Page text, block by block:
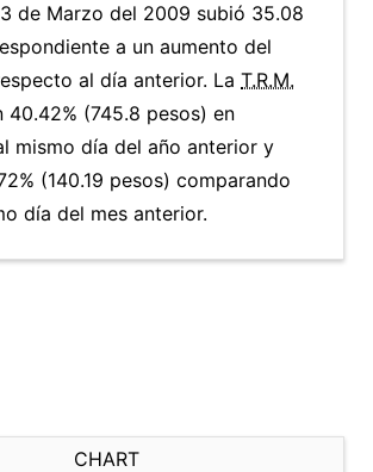
de Marzo del 2009 subió 35.08
a un aumento del
al día anterior. La T.R.M.
40.42% (745.8 pesos) en
mismo día del año anterior y
(140.19 pesos) comparando
día del mes anterior.
CHART